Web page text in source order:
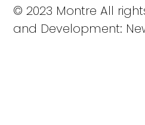
© 2023 Montre All
and Development: